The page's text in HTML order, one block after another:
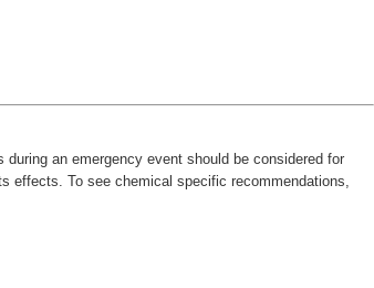
an emergency event should be considered for
effects. To see chemical specific recommendations,